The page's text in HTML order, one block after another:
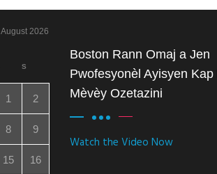
August 2026
S
1 2
8 9
15 16
Boston Rann Omaj a Jen
Pwofesyonèl Ayisyen Kap
Mèvèy Ozetazini
Watch the Video Now